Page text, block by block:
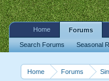
Home Forums
Home Forums
Search Forums Seasonal